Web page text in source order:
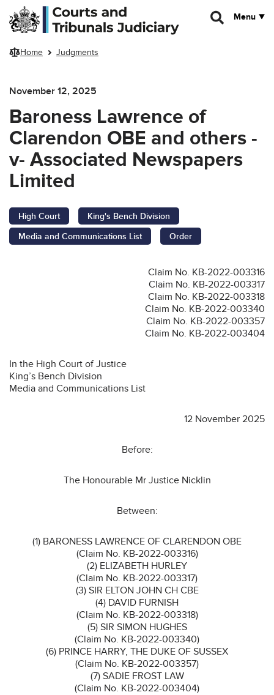
Skip to main content
Menu
Home Judgments
November 12, 2025
Baroness Lawrence of
Clarendon OBE and others -
v- Associated Newspapers
Limited
High Court
King's Bench Division
Media and Communications List
Order
Claim No. KB-2022-003316
Claim No. KB-2022-003317
Claim No. KB-2022-003318
Claim No. KB-2022-003340
Claim No. KB-2022-003357
Claim No. KB-2022-003404
In the High Court of Justice
King’s Bench Division
Media and Communications List
12 November 2025
Before:
The Honourable Mr Justice Nicklin
Between:
(1) BARONESS LAWRENCE OF CLARENDON OBE
(Claim No. KB-2022-003316)
(2) ELIZABETH HURLEY
(Claim No. KB-2022-003317)
(3) SIR ELTON JOHN CH CBE
(4) DAVID FURNISH
(Claim No. KB-2022-003318)
(5) SIR SIMON HUGHES
(Claim No. KB-2022-003340)
(6) PRINCE HARRY, THE DUKE OF SUSSEX
(Claim No. KB-2022-003357)
(7) SADIE FROST LAW
(Claim No. KB-2022-003404)